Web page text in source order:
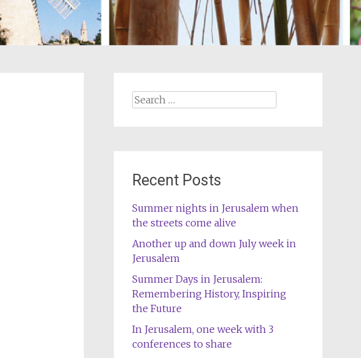
Search
Recent Posts
Summer nights in Jerusalem when
the streets come alive
Another up and down July week in
Jerusalem
Summer Days in Jerusalem:
Remembering History, Inspiring
the Future
In Jerusalem, one week with 3
conferences to share